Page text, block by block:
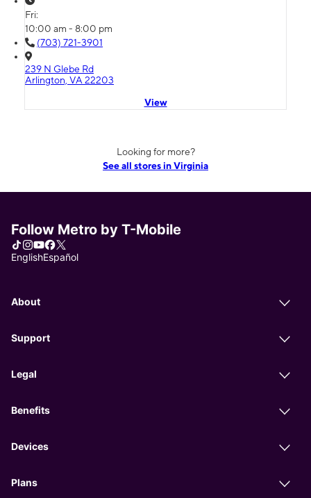
Fri:
10:00 am - 8:00 pm
(703) 721-3901
239 N Glebe Rd
Arlington, VA 22203
View
Looking for more?
See all stores in Virginia